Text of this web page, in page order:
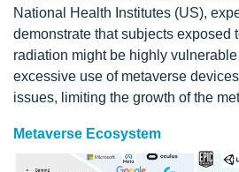
National Health Institutes (US),
demonstrate that subjects exposed
radiation might be highly
excessive use of metaverse
issues, limiting the growth of the
Metaverse Ecosystem